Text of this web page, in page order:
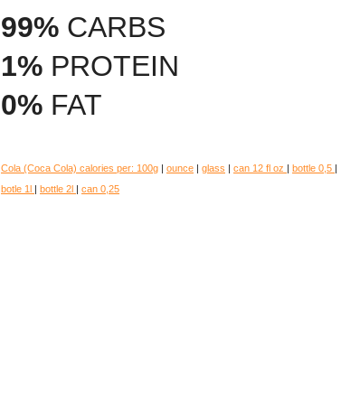
99% CARBS
1% PROTEIN
0% FAT
Cola (Coca Cola) calories per: 100g | ounce | glass | can 12 fl oz | bottle 0,5 |
botle 1l | bottle 2l | can 0,25